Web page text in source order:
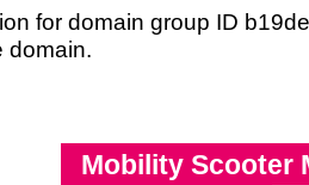
for domain group ID
domain.
Mobility Scooter